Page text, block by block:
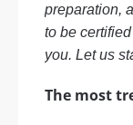
preparation,
to be
you. Let us
The most